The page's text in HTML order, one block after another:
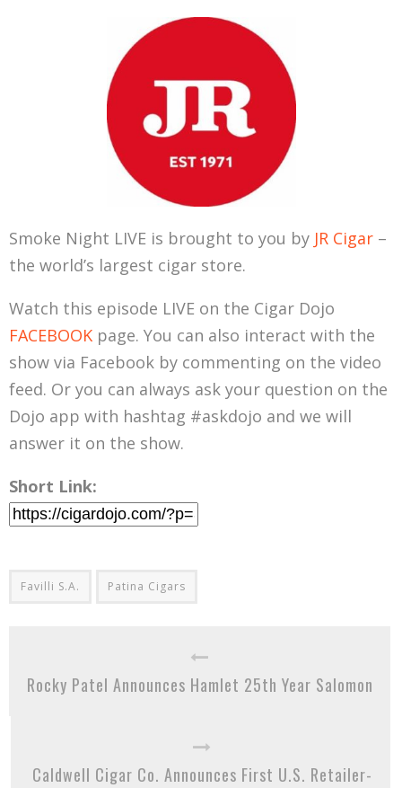
Smoke Night LIVE is brought to you by JR Cigar –
the world’s largest cigar store.
Watch this episode LIVE on the Cigar Dojo
FACEBOOK page. You can also interact with the
show via Facebook by commenting on the video
feed. Or you can always ask your question on the
Dojo app with hashtag #askdojo and we will
answer it on the show.
Short Link:
Favilli S.A. Patina Cigars
Rocky Patel Announces Hamlet 25th Year Salomon
Caldwell Cigar Co. Announces First U.S. Retailer-